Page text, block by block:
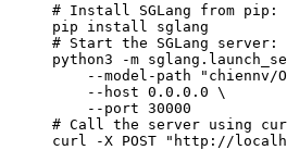
# Install SGLang from pip:
pip install sglang
# Start the SGLang server:
python3 -m
--model-path "chiennv/
    --host 0.0.0.0 \
    --port 30000
# Call the server using
curl -X POST "http://